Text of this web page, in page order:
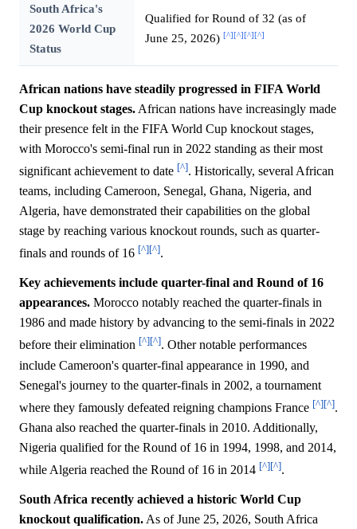
South Africa's
2026 World Cup
Status
Qualified for Round of 32 (as of
June 25, 2026) [^][^][^][^]
African nations have steadily progressed in FIFA World
Cup knockout stages. African nations have increasingly made
their presence felt in the FIFA World Cup knockout stages,
with Morocco's semi-final run in 2022 standing as their most
significant achievement to date [^]. Historically, several African
teams, including Cameroon, Senegal, Ghana, Nigeria, and
Algeria, have demonstrated their capabilities on the global
stage by reaching various knockout rounds, such as quarter-
finals and rounds of 16 [^][^].
Key achievements include quarter-final and Round of 16
appearances. Morocco notably reached the quarter-finals in
1986 and made history by advancing to the semi-finals in 2022
before their elimination [^][^]. Other notable performances
include Cameroon's quarter-final appearance in 1990, and
Senegal's journey to the quarter-finals in 2002, a tournament
where they famously defeated reigning champions France [^][^].
Ghana also reached the quarter-finals in 2010. Additionally,
Nigeria qualified for the Round of 16 in 1994, 1998, and 2014,
while Algeria reached the Round of 16 in 2014 [^][^].
South Africa recently achieved a historic World Cup
knockout qualification. As of June 25, 2026, South Africa